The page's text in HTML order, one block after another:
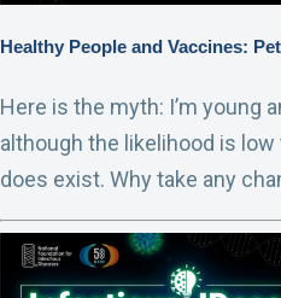
Healthy People and Vaccines:
Here is the myth: I’m young
although the likelihood is
does exist. Why take any